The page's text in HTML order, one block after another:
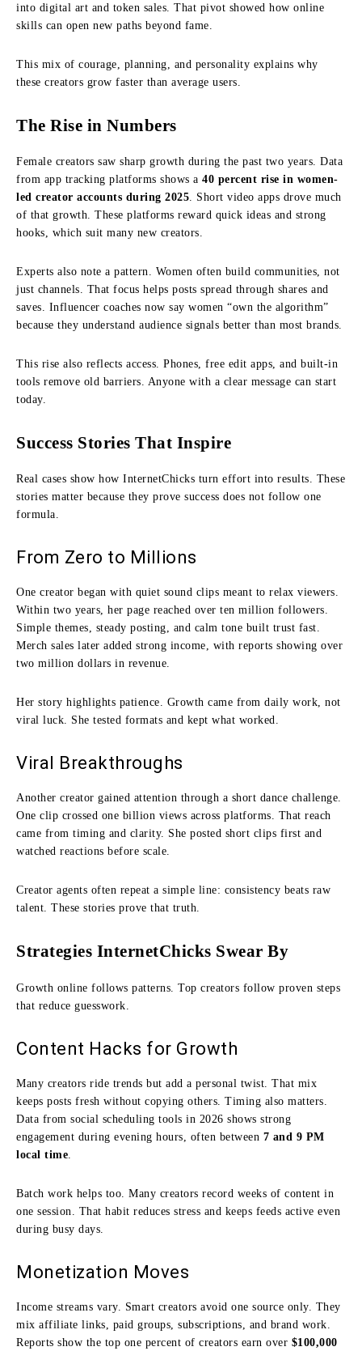
into digital art and token sales. That pivot showed how online
skills can open new paths beyond fame.
This mix of courage, planning, and personality explains why
these creators grow faster than average users.
The Rise in Numbers
Female creators saw sharp growth during the past two years. Data
from app tracking platforms shows a 40 percent rise in women-
led creator accounts during 2025. Short video apps drove much
of that growth. These platforms reward quick ideas and strong
hooks, which suit many new creators.
Experts also note a pattern. Women often build communities, not
just channels. That focus helps posts spread through shares and
saves. Influencer coaches now say women “own the algorithm”
because they understand audience signals better than most brands.
This rise also reflects access. Phones, free edit apps, and built-in
tools remove old barriers. Anyone with a clear message can start
today.
Success Stories That Inspire
Real cases show how InternetChicks turn effort into results. These
stories matter because they prove success does not follow one
formula.
From Zero to Millions
One creator began with quiet sound clips meant to relax viewers.
Within two years, her page reached over ten million followers.
Simple themes, steady posting, and calm tone built trust fast.
Merch sales later added strong income, with reports showing over
two million dollars in revenue.
Her story highlights patience. Growth came from daily work, not
viral luck. She tested formats and kept what worked.
Viral Breakthroughs
Another creator gained attention through a short dance challenge.
One clip crossed one billion views across platforms. That reach
came from timing and clarity. She posted short clips first and
watched reactions before scale.
Creator agents often repeat a simple line: consistency beats raw
talent. These stories prove that truth.
Strategies InternetChicks Swear By
Growth online follows patterns. Top creators follow proven steps
that reduce guesswork.
Content Hacks for Growth
Many creators ride trends but add a personal twist. That mix
keeps posts fresh without copying others. Timing also matters.
Data from social scheduling tools in 2026 shows strong
engagement during evening hours, often between 7 and 9 PM
local time
Batch work helps too. Many creators record weeks of content in
one session. That habit reduces stress and keeps feeds active even
during busy days.
Monetization Moves
Income streams vary. Smart creators avoid one source only. They
mix affiliate links, paid groups, subscriptions, and brand work.
Reports show the top one percent of creators earn over $100,000